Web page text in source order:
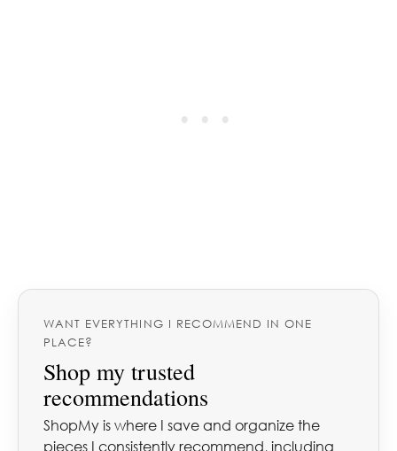
WANT EVERYTHING I RECOMMEND IN ONE
PLACE?
Shop my trusted
recommendations
ShopMy is where I save and organize the
pieces I consistently recommend, including